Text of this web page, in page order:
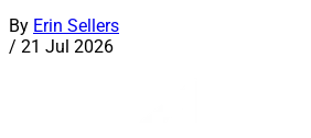
By Erin Sellers
/ 21 Jul 2026